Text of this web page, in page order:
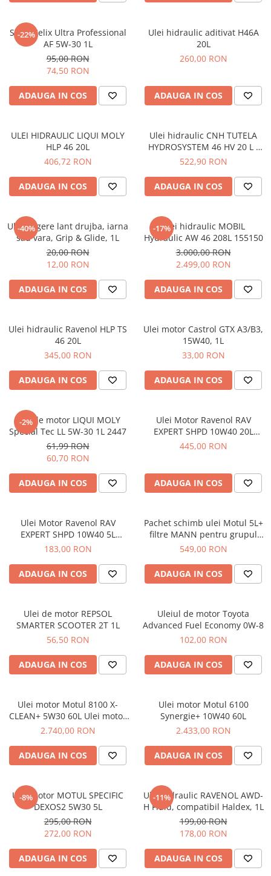
Bord | Plastice Interioare
Parfumuri | Odorizante
CEARA | SEALANT | TRATAMENTE
HIDROFOBE
PROTECTIE | COATING CERAMIC
POLISH | SLEFUIRE | BURETI
LAVETE | PROSOAPE
APARATURA
-22%
Shell Helix Ultra Professional
AF 5W-30 1L
95,00 RON
74,50 RON
ADAUGA IN COS
Ulei hidraulic aditivat H46A
20L
260,00 RON
ADAUGA IN COS
ULEI HIDRAULIC LIQUI MOLY
HLP 46 20L
406,72 RON
ADAUGA IN COS
Ulei hidraulic CNH TUTELA
HYDROSYSTEM 46 HV 20 L -
Petronas
522,90 RON
ADAUGA IN COS
-40%
Ulei ungere lant drujba, iarna
sau vara, Grip & Glide, 1L
20,00 RON
12,00 RON
ADAUGA IN COS
-17%Ulei hidraulic MOBIL
Hydraulic AW 46 208L 155150
3.000,00 RON
2.499,00 RON
ADAUGA IN COS
Ulei hidraulic Ravenol HLP TS
46 20L
345,00 RON
ADAUGA IN COS
Ulei motor Castrol GTX A3/B3,
15W40, 1L
33,00 RON
ADAUGA IN COS
-2%
Ulei de motor LIQUI MOLY
Special Tec LL 5W-30 1L 2447
61,99 RON
60,70 RON
ADAUGA IN COS
Ulei Motor Ravenol RAV
EXPERT SHPD 10W40 20L
1122105020
445,00 RON
ADAUGA IN COS
Ulei Motor Ravenol RAV
EXPERT SHPD 10W40 5L
1122105005
183,00 RON
ADAUGA IN COS
Pachet schimb ulei Motul 5L+
filtre MANN pentru grupul
VAG - VW AUDI SKODA SEAT
549,00 RON
ADAUGA IN COS
Ulei de motor REPSOL
SMARTER SCOOTER 2T 1L
56,50 RON
ADAUGA IN COS
Uleiul de motor Toyota
Advanced Fuel Economy 0W-8
102,00 RON
ADAUGA IN COS
Ulei motor Motul 8100 X-
CLEAN+ 5W30 60L Ulei motor
Motul 8100 X-CLEAN+ 5W30
2.740,00 RON
ADAUGA IN COS
Ulei motor Motul 6100
Synergie+ 10W40 60L
2.433,00 RON
ADAUGA IN COS
-8%
Ulei Motor MOTUL SPECIFIC
DEXOS2 5W30 5L
295,00 RON
272,00 RON
ADAUGA IN COS
-11%
Ulei hidraulic RAVENOL AWD-
H Fluid, compatibil Haldex, 1L
199,00 RON
178,00 RON
ADAUGA IN COS